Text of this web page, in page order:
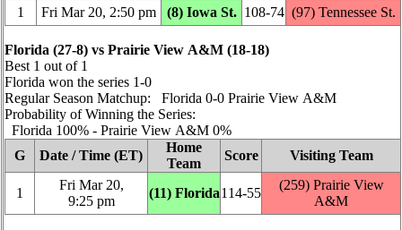
1
Fri Mar 20, 2:50 pm (8) Iowa St. 108‑74 (97) Tennessee St.
Florida (27‑8) vs Prairie View A&M (18‑18)
Best 1 out of 1
Florida won the series 1‑0
Regular Season Matchup: Florida 0‑0 Prairie View A&M
Probability of Winning the Series:
Florida 100% ‑ Prairie View A&M 0%
G
Date / Time (ET)
Home
Team
Score Visiting Team
1
Fri Mar 20,
9:25 pm
(11) Florida114‑55
(259) Prairie View
A&M